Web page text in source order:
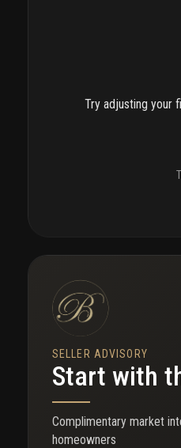
Try adjusting your
SELLER ADVISORY
Start with
Complimentary market
homeowners